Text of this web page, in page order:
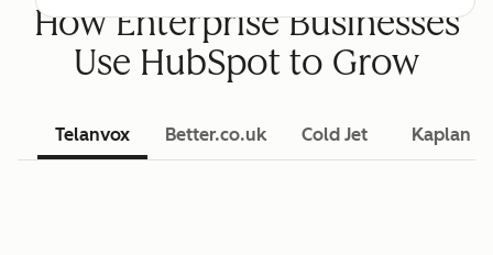
How Enterprise Businesses
Use HubSpot to Grow
Telanvox Better.co.uk Cold Jet Kaplan